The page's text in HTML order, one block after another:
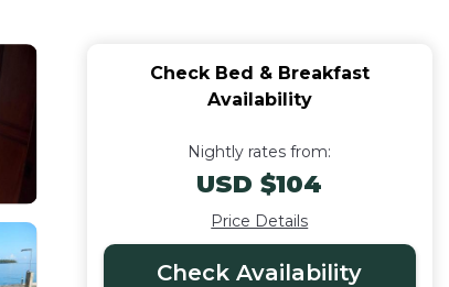
Check Bed & Breakfast
Availability
Nightly rates from:
USD $104
Price Details
Check Availability